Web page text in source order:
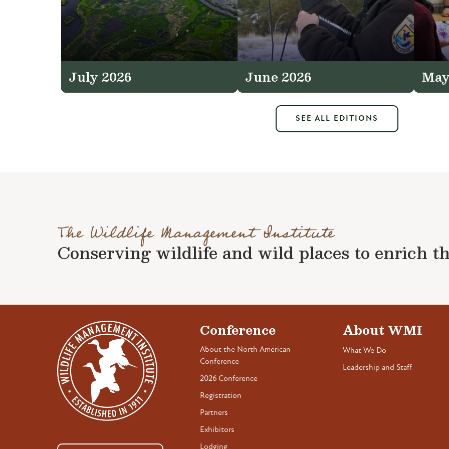
July 2026 June 2026
SEE ALL EDITIONS
The Wildlife Management Institute
Conserving wildlife and wild places to enrich
Conference
About the North American
Conference
2026 Conference
Registration
Partners
Exhibitors
Lodging
About WMI
What We Do
Leadership and Staff